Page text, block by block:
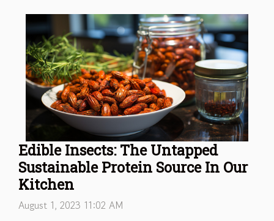
Edible Insects: The Untapped
Sustainable Protein Source In Our
Kitchen
August 1, 2023 11:02 AM